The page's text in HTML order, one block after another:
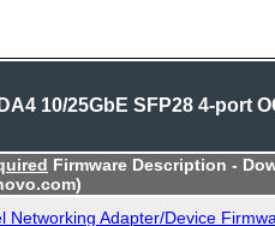
10/25GbE SFP28 4-port
Firmware Description -
Networking Adapter/Device